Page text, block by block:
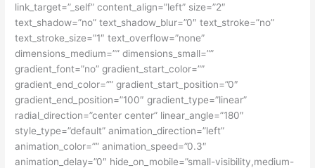
link_target=”_self” content_align=”left” size=”2″
text_shadow=”no” text_shadow_blur=”0″ text_stroke=”no”
text_stroke_size=”1″ text_overflow=”none”
dimensions_medium=”” dimensions_small=””
gradient_font=”no” gradient_start_color=””
gradient_end_color=”” gradient_start_position=”0″
gradient_end_position=”100″ gradient_type=”linear”
radial_direction=”center center” linear_angle=”180″
style_type=”default” animation_direction=”left”
animation_color=”” animation_speed=”0.3″
animation_delay=”0″ hide_on_mobile=”small-visibility,medium-